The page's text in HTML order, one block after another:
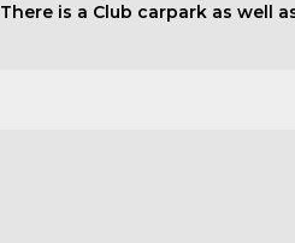
There is a Club carpark as well